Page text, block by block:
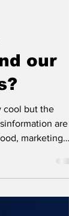
our
cool but the
are
marketing